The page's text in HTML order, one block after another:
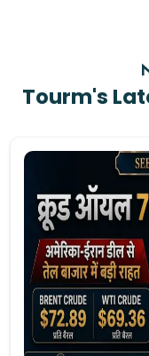
Tourm's